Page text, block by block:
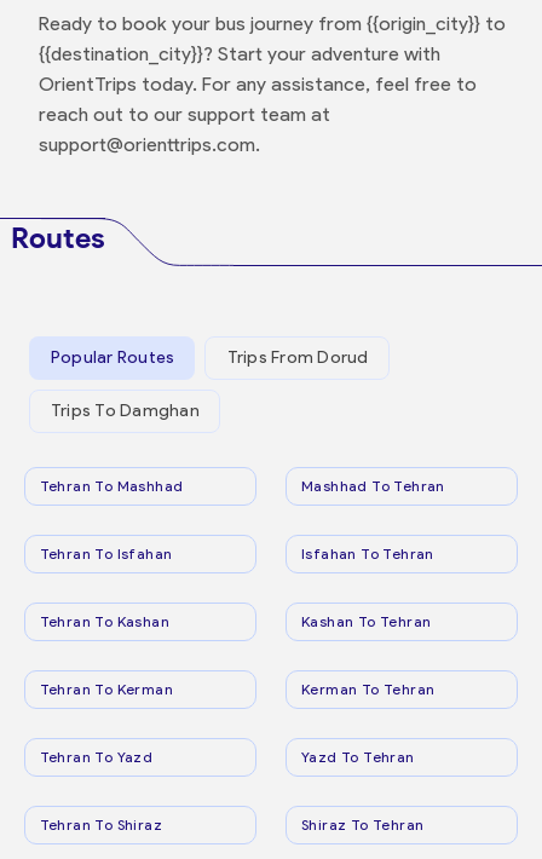
Ready to book your bus journey from {{origin_city}} to
{{destination_city}}? Start your adventure with
OrientTrips today. For any assistance, feel free to
reach out to our support team at
support@orienttrips.com.
Routes
Popular Routes Trips From Dorud
Trips To Damghan
Tehran To Mashhad Mashhad To Tehran
Tehran To Isfahan Isfahan To Tehran
Tehran To Kashan Kashan To Tehran
Tehran To Kerman Kerman To Tehran
Tehran To Yazd Yazd To Tehran
Tehran To Shiraz Shiraz To Tehran